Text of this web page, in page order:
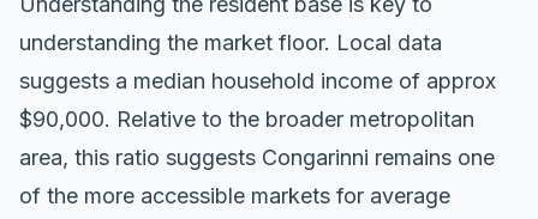
understanding the market floor. Local data
suggests a median household income of approx
$90,000. Relative to the broader metropolitan
area, this ratio suggests Congarinni remains one
of the more accessible markets for average